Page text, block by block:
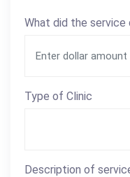
What did the service
Type of Clinic
Description of